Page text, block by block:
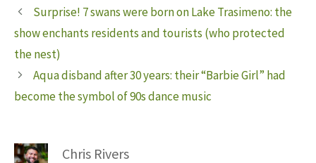
Surprise! 7 swans were born on Lake Trasimeno: the
show enchants residents and tourists (who protected
the nest)
Aqua disband after 30 years: their “Barbie Girl” had
become the symbol of 90s dance music
Chris Rivers